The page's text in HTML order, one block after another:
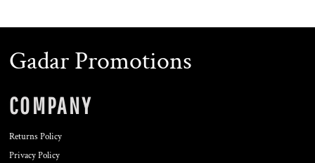
Gadar Promotions
COMPANY
Returns Policy
Privacy Policy